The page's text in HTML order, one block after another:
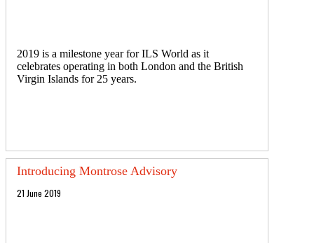
2019 is a milestone year for ILS World as it
celebrates operating in both London and the British
Virgin Islands for 25 years.
Introducing Montrose Advisory
21 June 2019